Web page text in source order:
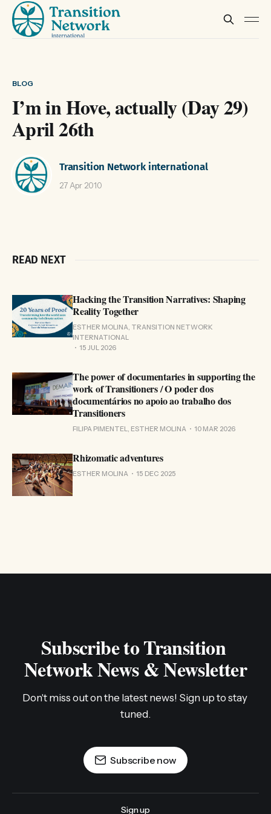
BLOG
I’m in Hove, actually (Day 29)
April 26th
Transition Network international
27 Apr 2010
READ NEXT
Hacking the Transition Narratives: Shaping
Reality Together
ESTHER MOLINA, TRANSITION NETWORK
INTERNATIONAL
15 JUL 2026
The power of documentaries in supporting the
work of Transitioners / O poder dos
documentários no apoio ao trabalho dos
Transitioners
FILIPA PIMENTEL, ESTHER MOLINA 10 MAR 2026
Rhizomatic adventures
ESTHER MOLINA 15 DEC 2025
Subscribe to Transition
Network News & Newsletter
Don't miss out on the latest news! Sign up to stay
tuned.
Subscribe now
Sign up